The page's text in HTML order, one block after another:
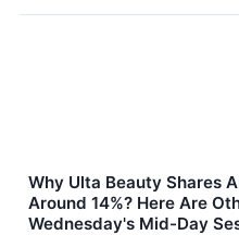
Why Ulta Beauty Shares
Around 14%? Here Are
Wednesday's Mid-Day